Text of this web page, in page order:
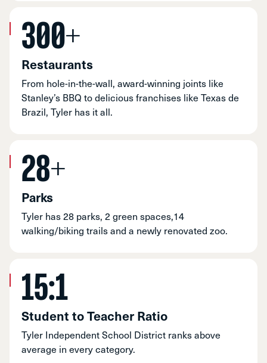
300+
Restaurants
From hole-in-the-wall, award-winning joints like
Stanley’s BBQ to delicious franchises like Texas de
Brazil, Tyler has it all.
28+
Parks
Tyler has 28 parks, 2 green spaces,14
walking/biking trails and a newly renovated zoo.
15:1
Student to Teacher Ratio
Tyler Independent School District ranks above
average in every category.